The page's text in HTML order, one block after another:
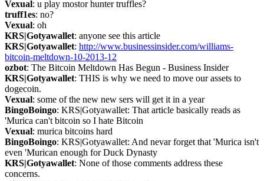
Vexual: u play mostor hunter truffles?
truff1es: no?
Vexual: oh
KRS|Gotyawallet: anyone see this article
KRS|Gotyawallet: http://www.businessinsider.com/williams-
bitcoin-meltdown-10-2013-12
ozbot: The Bitcoin Meltdown Has Begun - Business Insider
KRS|Gotyawallet: THIS is why we need to move our assets to
dogecoin.
Vexual: some of the new new sers will get it in a year
BingoBoingo: KRS|Gotyawallet: That article basically reads as
'Murica can't bitcoin so I hate Bitcoin
Vexual: murica bitcoins hard
BingoBoingo: KRS|Gotyawallet: And nevar forget that 'Murica isn't
even 'Murican enough for Duck Dynasty
KRS|Gotyawallet: None of those comments address these
concerns.